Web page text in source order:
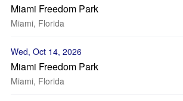
Miami Freedom Park
Miami, Florida
Wed, Oct 14, 2026
Miami Freedom Park
Miami, Florida